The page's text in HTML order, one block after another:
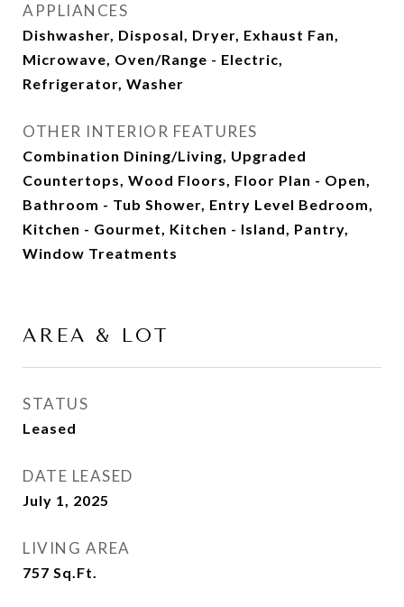
APPLIANCES
Dishwasher, Disposal, Dryer, Exhaust Fan,
Microwave, Oven/Range - Electric,
Refrigerator, Washer
OTHER INTERIOR FEATURES
Combination Dining/Living, Upgraded
Countertops, Wood Floors, Floor Plan - Open,
Bathroom - Tub Shower, Entry Level Bedroom,
Kitchen - Gourmet, Kitchen - Island, Pantry,
Window Treatments
AREA & LOT
STATUS
Leased
DATE LEASED
July 1, 2025
LIVING AREA
757 Sq.Ft.